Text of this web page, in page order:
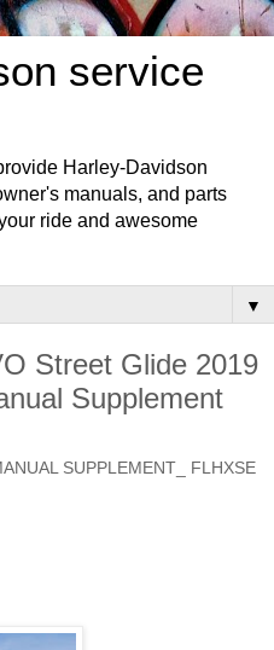
service
Harley-Davidson
manuals, and parts
ride and awesome
▼
Street Glide 2019
Supplement
SUPPLEMENT_ FLHXSE